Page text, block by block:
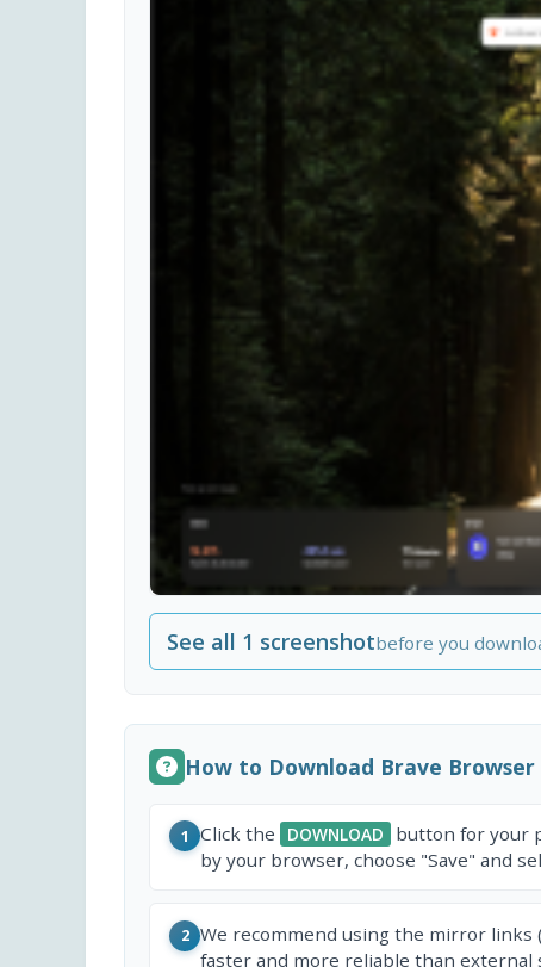
See all 1 screenshotbefore you
How to Download Brave Browser
1 Click the DOWNLOAD
button for your
by your browser, choose "Save" and
2 We recommend using the mirror links (
faster and more reliable than external